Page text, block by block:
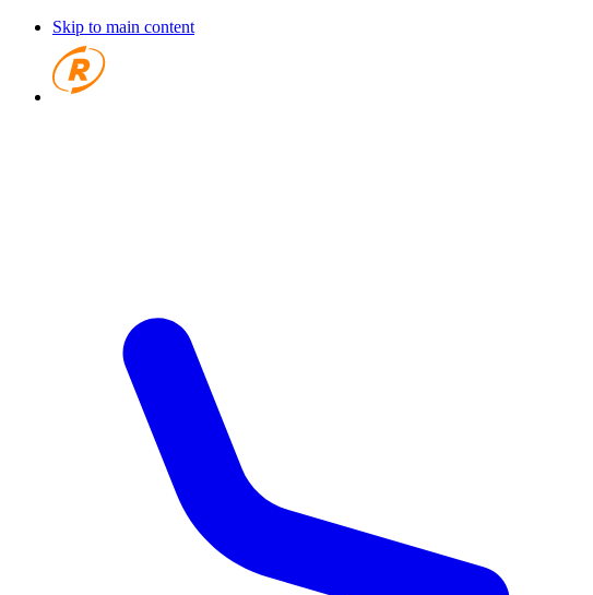
Skip to main content